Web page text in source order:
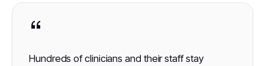
“
Hundreds of clinicians and their staff stay